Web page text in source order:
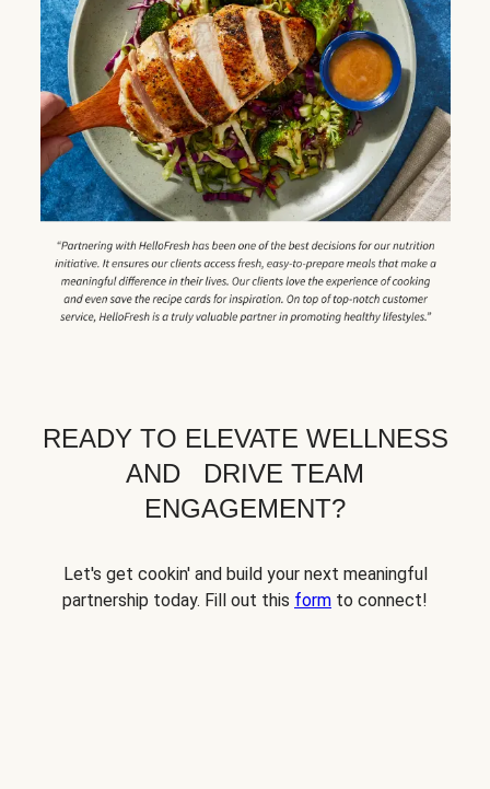
READY TO ELEVATE WELLNESS
AND DRIVE TEAM
ENGAGEMENT?
Let's get cookin' and build your next meaningful
partnership today. Fill out this form to connect!